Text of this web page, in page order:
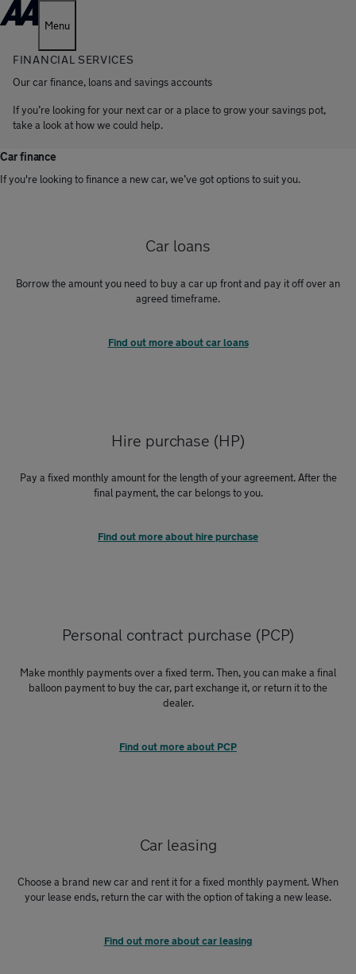
Menu
FINANCIAL SERVICES
Our car finance, loans and savings accounts
If you’re looking for your next car or a place to grow your savings pot,
take a look at how we could help.
Car finance
If you're looking to finance a new car, we’ve got options to suit you.
Car loans
Borrow the amount you need to buy a car up front and pay it off over an
agreed timeframe.
Find out more about car loans
Hire purchase (HP)
Pay a fixed monthly amount for the length of your agreement. After the
final payment, the car belongs to you.
Find out more about hire purchase
Personal contract purchase (PCP)
Make monthly payments over a fixed term. Then, you can make a final
balloon payment to buy the car, part exchange it, or return it to the
dealer.
Find out more about PCP
Car leasing
Choose a brand new car and rent it for a fixed monthly payment. When
your lease ends, return the car with the option of taking a new lease.
Find out more about car leasing